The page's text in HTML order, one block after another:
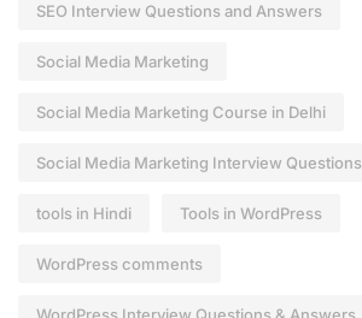
SEO Interview Questions and Answers
Social Media Marketing
Social Media Marketing Course in Delhi
Social Media Marketing Interview Questions
tools in Hindi Tools in WordPress
WordPress comments